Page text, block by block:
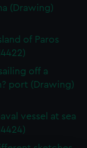
(Drawing)
of Paros
off a
port (Drawing)
vessel at sea